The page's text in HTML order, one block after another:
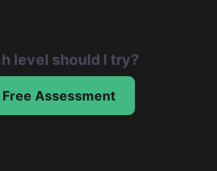
level should I try?
Assessment